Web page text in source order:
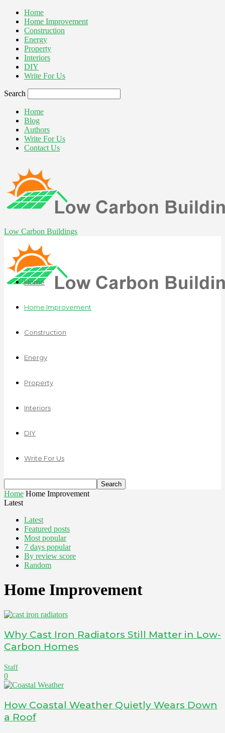
Home
Home Improvement
Construction
Energy
Property
Interiors
DIY
Write For Us
Search
Home
Blog
Authors
Write For Us
Contact Us
Low Carbon Buildings
Home
Home Improvement
Construction
Energy
Property
Interiors
DIY
Write For Us
Home Home Improvement
Latest
Latest
Featured posts
Most popular
7 days popular
By review score
Random
Home Improvement
Why Cast Iron Radiators Still Matter in Low-
Carbon Homes
Staff
0
How Coastal Weather Quietly Wears Down
a Roof